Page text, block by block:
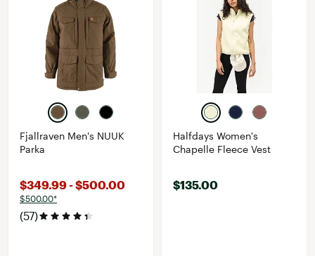
Fjallraven Men's NUUK
Parka
$349.99 - $500.00
$500.00*
(57)
Halfdays Women's
Chapelle Fleece Vest
$135.00